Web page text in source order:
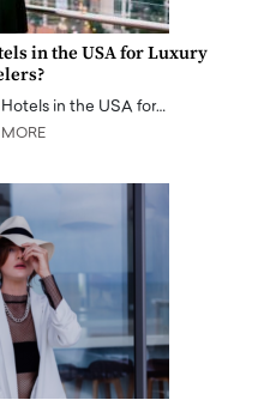
in the USA for Luxury
in the USA for…